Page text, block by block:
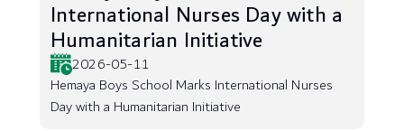
International Nurses Day with a
Humanitarian Initiative
2026-05-11
Hemaya Boys School Marks International Nurses
Day with a Humanitarian Initiative